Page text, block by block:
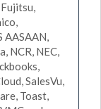
AASAAN,
NCR, NEC,
SalesVu,
Toast,